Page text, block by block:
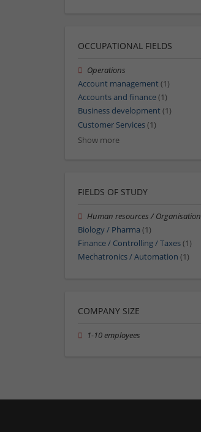
OCCUPATIONAL FIELDS
Operations
Account management (1)
Accounts and finance(1)
Business development (1)
Customer Services(1)
Show more
FIELDS OF STUDY
Human resources / Organisation
Biology / Pharma (1)
Finance / Controlling / Taxes(1)
Mechatronics / Automation (1)
COMPANY SIZE
1-10 employees